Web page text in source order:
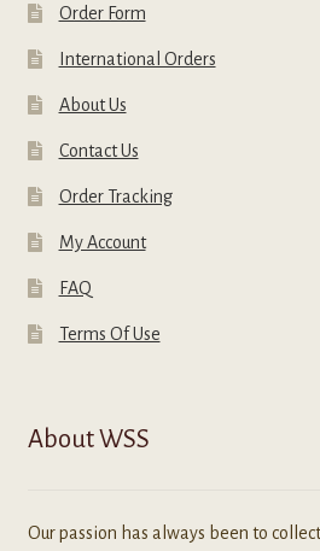
Order Form
International Orders
About Us
Contact Us
Order Tracking
My Account
FAQ
Terms Of Use
About WSS
Our passion has always been to